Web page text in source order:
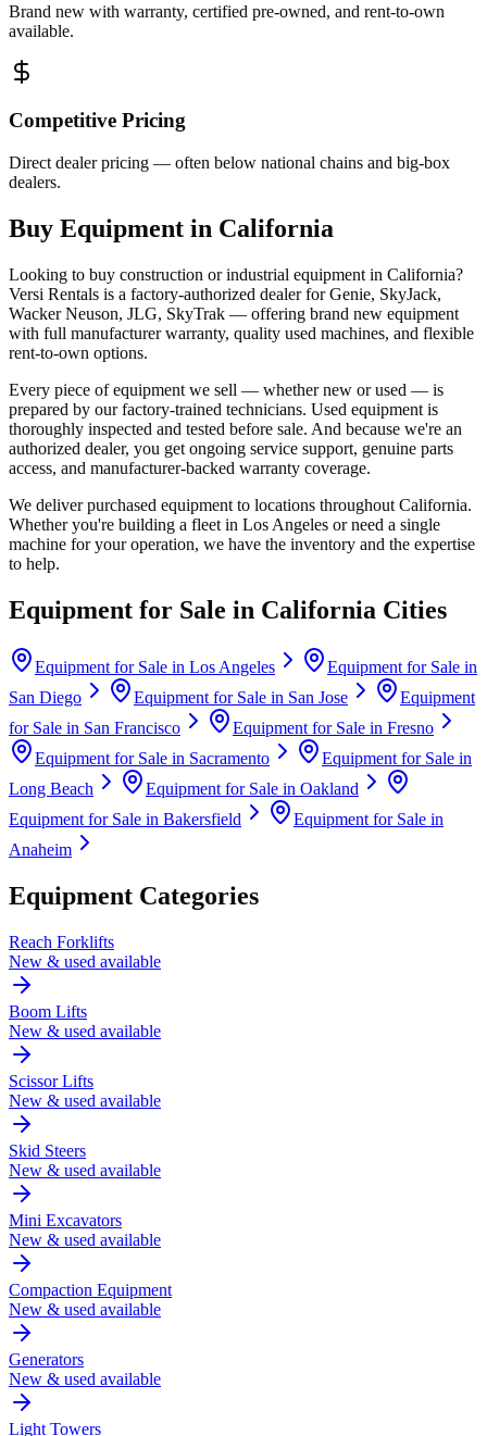
Brand new with warranty, certified pre-owned, and rent-to-own
available.
Competitive Pricing
Direct dealer pricing — often below national chains and big-box
dealers.
Buy Equipment in California
Looking to buy construction or industrial equipment in California?
Versi Rentals is a factory-authorized dealer forGenie, SkyJack,
Wacker Neuson, JLG, SkyTrak — offering brand new equipment
with full manufacturer warranty, quality used machines, and flexible
rent-to-own options.
Every piece of equipment we sell — whether new or used — is
prepared by our factory-trained technicians. Used equipment is
thoroughly inspected and tested before sale. And because we're an
authorized dealer, you get ongoing service support, genuine parts
access, and manufacturer-backed warranty coverage.
We deliver purchased equipment to locations throughout California.
Whether you're building a fleet in Los Angeles or need a single
machine for your operation, we have the inventory and the expertise
to help.
Equipment for Sale in California Cities
Equipment for Sale in Los Angeles
Equipment for Sale in
San Diego
Equipment for Sale in San Jose
Equipment
for Sale in San Francisco Equipment for Sale in Fresno
Equipment for Sale in Sacramento
Equipment for Sale in
Long Beach
Equipment for Sale in Oakland
Equipment for Sale in Bakersfield
Equipment for Sale in
Anaheim
Equipment Categories
Reach Forklifts
New & used available
Boom Lifts
New & used available
Scissor Lifts
New & used available
Skid Steers
New & used available
Mini Excavators
New & used available
Compaction Equipment
New & used available
Generators
New & used available
Light Towers